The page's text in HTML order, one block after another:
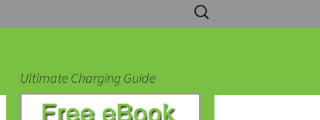
Search
for:
Ultimate Charging Guide